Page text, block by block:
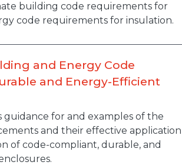
building code requirements for
code requirements for insulation.
and Energy Code
and Energy-Efficient
guidance for and examples of the
and their effective application
of code-compliant, durable, and